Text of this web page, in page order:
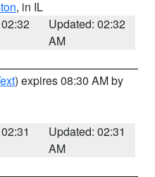
, in IL
Updated: 02:32
AM
) expires 08:30 AM by
Updated: 02:31
AM